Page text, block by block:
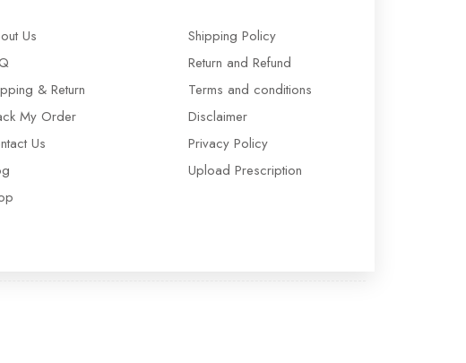
Us
& Return
My Order
Us
Shipping Policy
Return and Refund
Terms and conditions
Disclaimer
Privacy Policy
Upload Prescription